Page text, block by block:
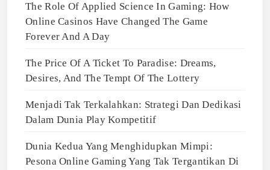
The Role Of Applied Science In Gaming: How
Online Casinos Have Changed The Game
Forever And A Day
The Price Of A Ticket To Paradise: Dreams,
Desires, And The Tempt Of The Lottery
Menjadi Tak Terkalahkan: Strategi Dan Dedikasi
Dalam Dunia Play Kompetitif
Dunia Kedua Yang Menghidupkan Mimpi:
Pesona Online Gaming Yang Tak Tergantikan Di